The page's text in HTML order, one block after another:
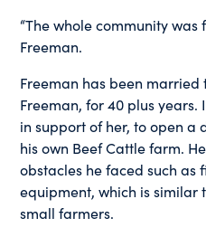
“The whole community was
Freeman.
Freeman has been married
Freeman, for 40 plus years.
in support of her, to open a
his own Beef Cattle farm.
obstacles he faced such
equipment, which is similar
small farmers.